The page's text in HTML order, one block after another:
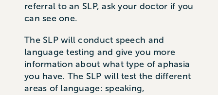
referral to an SLP, ask your doctor if you
can see one.
The SLP will conduct speech and
language testing and give you more
information about what type of aphasia
you have. The SLP will test the different
areas of language: speaking,